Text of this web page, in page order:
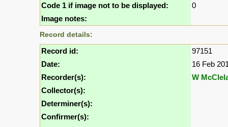
Code 1 if image not to be displayed:
0
Image notes:
Record details:
Record id:
97151
Date:
16 Feb
Recorder(s):
W
Collector(s):
Determiner(s):
Confirmer(s):